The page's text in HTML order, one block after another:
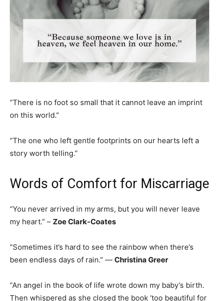
“There is no foot so small that it cannot leave an imprint
on this world.”
“The one who left gentle footprints on our hearts left a
story worth telling.”
Words of Comfort for Miscarriage
“You never arrived in my arms, but you will never leave
my heart.” – Zoe Clark-Coates
“Sometimes it’s hard to see the rainbow when there’s
been endless days of rain.” — Christina Greer
“An angel in the book of life wrote down my baby’s birth.
Then whispered as she closed the book ‘too beautiful for